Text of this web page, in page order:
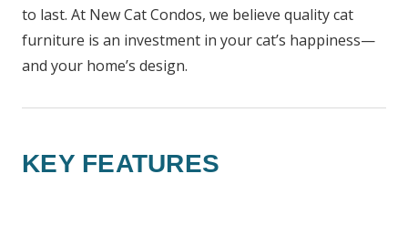
to last. At New Cat Condos, we believe quality cat
furniture is an investment in your cat’s happiness—
and your home’s design.
KEY FEATURES